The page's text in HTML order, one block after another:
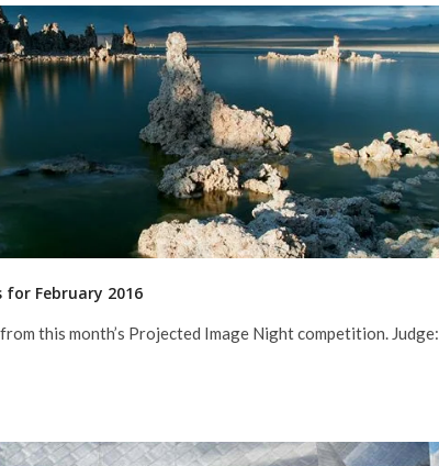
February 2016
this month’s Projected Image Night competition. Judge: